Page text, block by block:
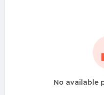
No available